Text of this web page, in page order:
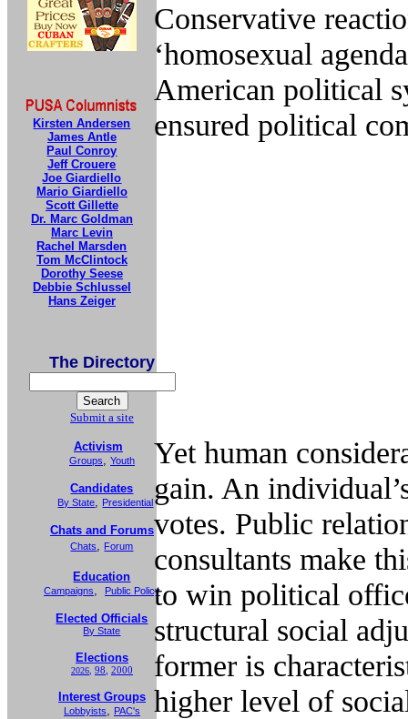
Kirsten Andersen
James Antle
Paul Conroy
Jeff Crouere
Joe Giardiello
Mario Giardiello
Scott Gillette
Dr. Marc Goldman
Marc Levin
Rachel Marsden
Tom McClintock
Dorothy Seese
Debbie Schlussel
Hans Zeiger
The Directory
Submit a site
Activism
Groups, Youth
Candidates
By State, Presidential
Chats and Forums
Chats, Forum
Education
Campaigns, Public Policy
Elected Officials
By State
Elections
2026 98 2000
Interest Groups
Lobbyists, PAC's
Conservative
‘homosexual
American political
ensured political
Yet human
gain. An
votes. Public
consultants make
to win political
structural social
former is
higher level of